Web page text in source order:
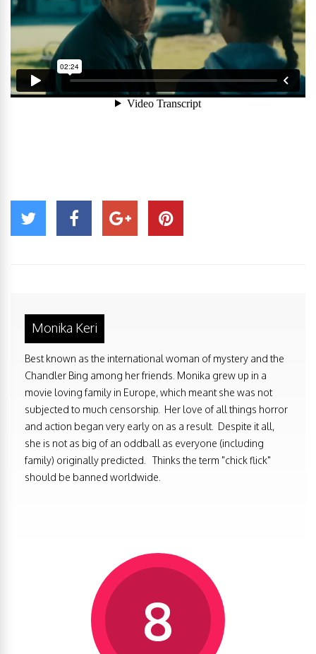
Monika Keri
Best known as the international woman of mystery and the
Chandler Bing among her friends. Monika grew up in a
movie loving family in Europe, which meant she was not
subjected to much censorship. Her love of all things horror
and action began very early on as a result. Despite it all,
she is not as big of an oddball as everyone (including
family) originally predicted. Thinks the term "chick flick"
should be banned worldwide.
8